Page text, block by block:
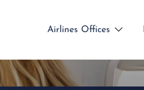
Airlines Offices